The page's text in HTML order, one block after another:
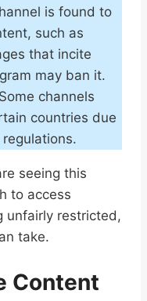
is found to
such as
that incite
may ban it.
channels
countries due
seeing this
to access
unfairly restricted,
take.
Content